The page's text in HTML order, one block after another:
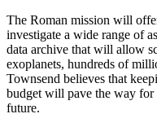
The Roman mission will
investigate a wide range of
data archive that will allow
exoplanets, hundreds of
Townsend believes that
budget will pave the way for
future.